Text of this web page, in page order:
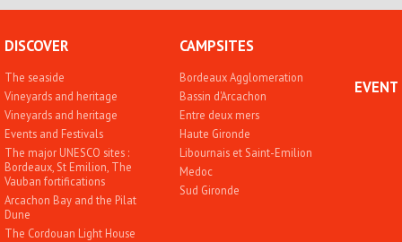
DISCOVER
The seaside
Vineyards and heritage
Vineyards and heritage
Events and Festivals
The major UNESCO sites :
Bordeaux, St Emilion, The
Vauban fortifications
Arcachon Bay and the Pilat
Dune
The Cordouan Light House
CAMPSITES
Bordeaux Agglomeration
Bassin d'Arcachon
Entre deux mers
Haute Gironde
Libournais et Saint-Emilion
Medoc
Sud Gironde